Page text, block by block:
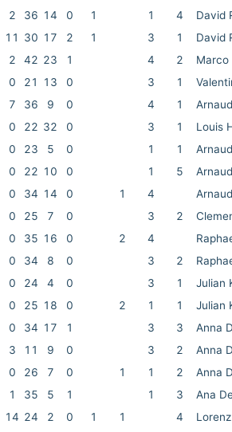
2 36 14 0 1 1 4
David
11 30 17 2 1 3 1
David
2 42 23 1 4 2
Marco
0 21 13 0 3 1
7 36 9 0 4 1
0 22 32 0 3 1
Louis
0 23 5 0 1 1
0 22 10 0 1 5
0 34 14 0 1 4
0 25 7 0 3 2
0 35 16 0 2 4
0 34 8 0 3 2
0 24 4 0 3 1
Julian
0 25 18 0 2 1 1
Julian
0 34 17 1 3 3
Anna
3 11 9 0 3 2
Anna
0 26 7 0 1 1 2
Anna
1 35 5 1 1 3
Ana
14 24 2 0 1 1 4